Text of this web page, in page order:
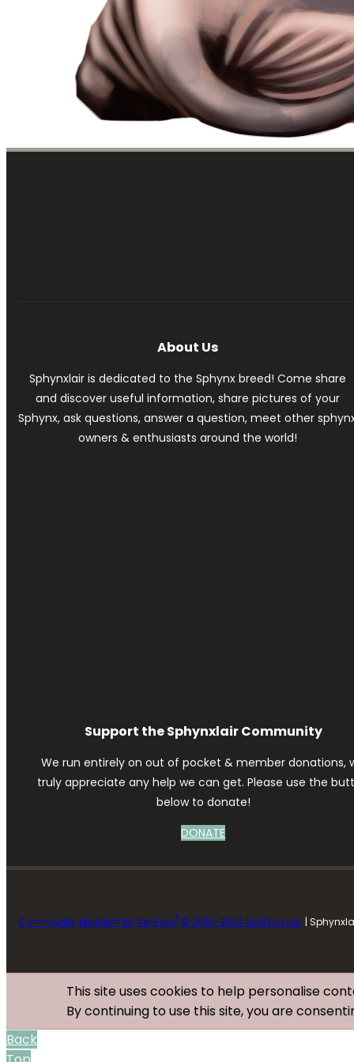
About Us
Sphynxlair is dedicated to the Sphynx breed! Come share
and discover useful information, share pictures of your
Sphynx, ask questions, answer a question, meet other
owners & enthusiasts around the world!
Support the Sphynxlair Community
We run entirely on out of pocket & member donations,
truly appreciate any help we can get. Please use the
below to donate!
DONATE
Community platform by XenForo® © 2010-2024 XenForo Ltd. |
This site uses cookies to help personalise
By continuing to use this site, you are
Back